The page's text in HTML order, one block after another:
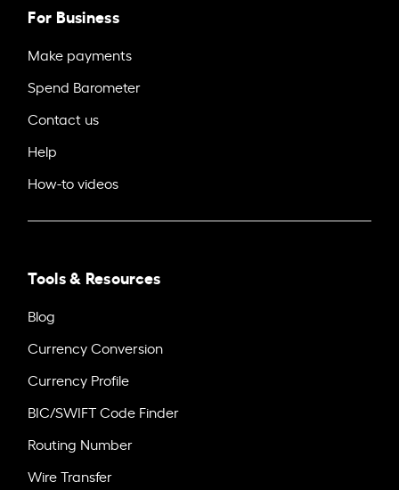
For Business
Make payments
Spend Barometer
Contact us
Help
How-to videos
Tools & Resources
Blog
Currency Conversion
Currency Profile
BIC/SWIFT Code Finder
Routing Number
Wire Transfer